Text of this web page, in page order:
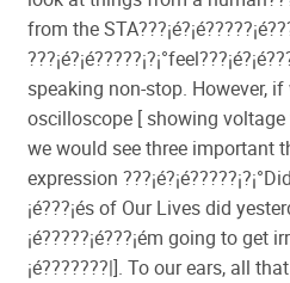
from the
speaking non-stop. However,
oscilloscope [ showing
we would see three important
expression
¡é???¡és of Our Lives did
¡é?????¡é???¡ém going to get
¡é???????|]. To our ears, all